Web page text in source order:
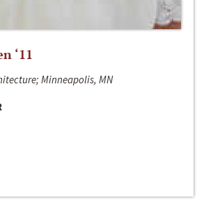
‘11
Minneapolis, MN